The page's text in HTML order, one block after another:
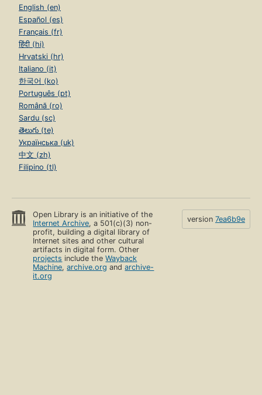
English (en)
Español (es)
Français (fr)
हिंदी (hi)
Hrvatski (hr)
Italiano (it)
한국어 (ko)
Português (pt)
Română (ro)
Sardu (sc)
తెలుగు (te)
Українська (uk)
中文 (zh)
Filipino (tl)
Open Library is an initiative of the
Internet Archive, a 501(c)(3) non-
profit, building a digital library of
Internet sites and other cultural
artifacts in digital form. Other
projects include theWayback
Machine,archive.org andarchive-
it.org
version 7ea6b9e